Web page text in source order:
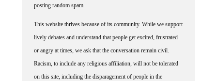
posting random spam.
This website thrives because of its community. While we support
lively debates and understand that people get excited, frustrated
or angry at times, we ask that the conversation remain civil.
Racism, to include any religious affiliation, will not be tolerated
on this site, including the disparagement of people in the